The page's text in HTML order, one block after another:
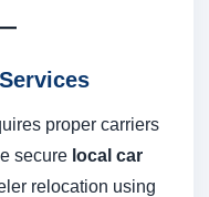
proper carriers
secure local car
relocation using